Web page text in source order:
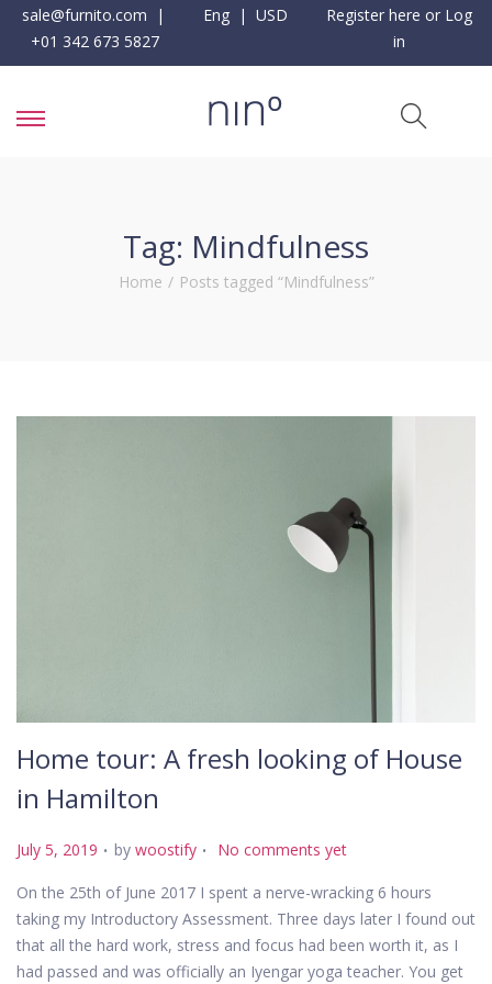
sale@furnito.com |
+01 342 673 5827
Eng | USD
Register here or Log
in
Tag: Mindfulness
Home / Posts tagged “Mindfulness”
Home tour: A fresh looking of House
in Hamilton
P
s
t
e
d
July 5, 2019 . by woostify . No comments yet
On the 25th of June 2017 I spent a nerve-wracking 6 hours
taking my Introductory Assessment. Three days later I found out
that all the hard work, stress and focus had been worth it, as I
had passed and was officially an Iyengar yoga teacher. You get